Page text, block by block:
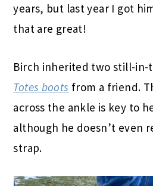
years, but last year I got
that are great!
Birch inherited two still-in-
Totes boots from a friend.
across the ankle is key to
although he doesn’t even
strap.